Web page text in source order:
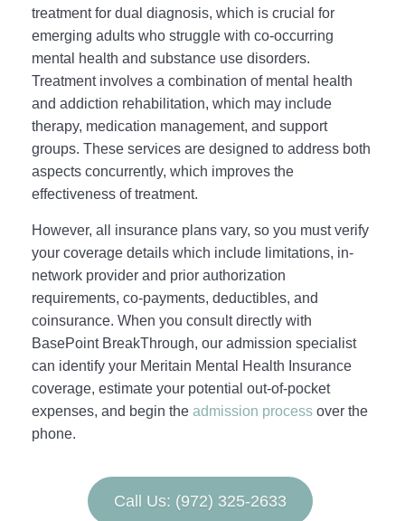
treatment for dual diagnosis, which is crucial for
emerging adults who struggle with co-occurring
mental health and substance use disorders.
Treatment involves a combination of mental health
and addiction rehabilitation, which may include
therapy, medication management, and support
groups. These services are designed to address both
aspects concurrently, which improves the
effectiveness of treatment.
However, all insurance plans vary, so you must verify
your coverage details which include limitations, in-
network provider and prior authorization
requirements, co-payments, deductibles, and
coinsurance. When you consult directly with
BasePoint BreakThrough, our admission specialist
can identify your Meritain Mental Health Insurance
coverage, estimate your potential out-of-pocket
expenses, and begin the admission process over the
phone.
Call Us: (972) 325-2633